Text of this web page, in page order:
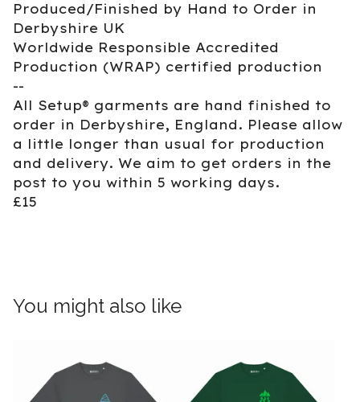
Produced/Finished by Hand to Order in
Derbyshire UK
Worldwide Responsible Accredited
Production (WRAP) certified production
--
All Setup® garments are hand finished to
order in Derbyshire, England. Please allow
a little longer than usual for production
and delivery. We aim to get orders in the
post to you within 5 working days.
£15
You might also like